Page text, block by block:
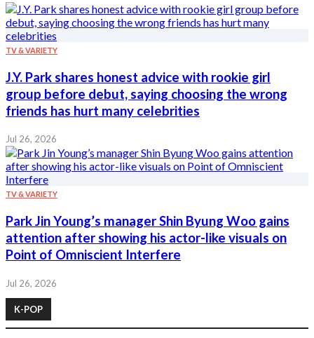
TV & VARIETY
J.Y. Park shares honest advice with rookie girl
group before debut, saying choosing the wrong
friends has hurt many celebrities
Jul 26, 2026
TV & VARIETY
Park Jin Young’s manager Shin Byung Woo gains
attention after showing his actor-like visuals on
Point of Omniscient Interfere
Jul 26, 2026
K-POP